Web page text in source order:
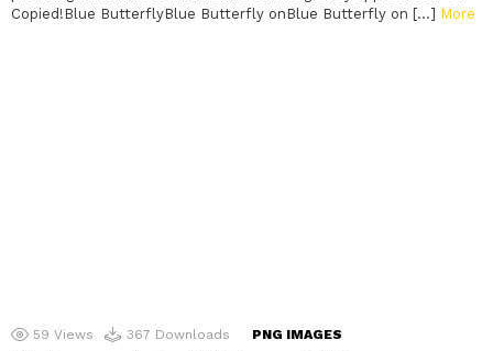
Copied!Blue ButterflyBlue Butterfly onBlue Butterfly on […] More
59 Views 367 Downloads PNG IMAGES